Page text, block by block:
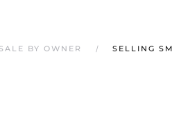
BY OWNER
SELLING